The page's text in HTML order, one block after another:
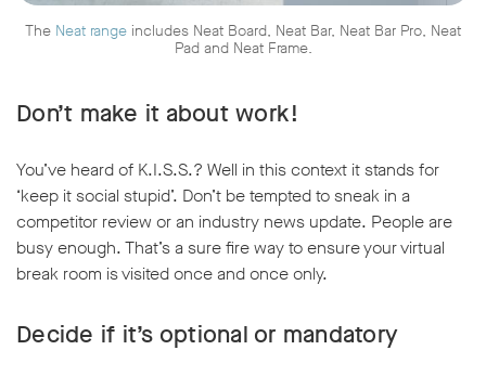
The Neat range includes Neat Board, Neat Bar, Neat Bar Pro, Neat
Pad and Neat Frame.
Don’t make it about work!
You’ve heard of K.I.S.S.? Well in this context it stands for
‘keep it social stupid’. Don’t be tempted to sneak in a
competitor review or an industry news update. People are
busy enough. That’s a sure fire way to ensure your virtual
break room is visited once and once only.
Decide if it’s optional or mandatory